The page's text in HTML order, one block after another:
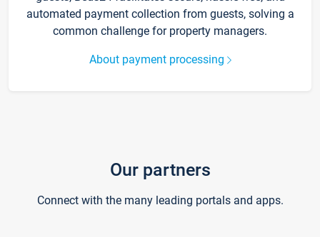
automated payment collection from guests, solving a
common challenge for property managers.
About payment processing
Our partners
Connect with the many leading portals and apps.